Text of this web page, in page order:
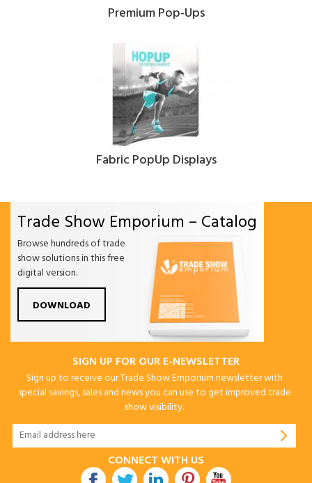
Premium Pop-Ups
Fabric PopUp Displays
Trade Show Emporium – Catalog
Browse hundreds of trade
show solutions in this free
digital version.
DOWNLOAD
SIGN UP FOR OUR E-NEWSLETTER
Sign up to receive our Trade Show Emporium newsletter with
special savings, sales and news you can use to get improved trade
show visibility.
CONNECT WITH US